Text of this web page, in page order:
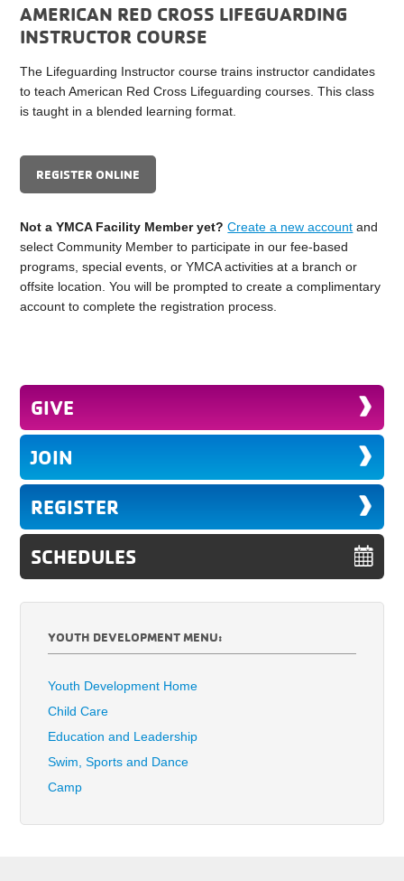
AMERICAN RED CROSS LIFEGUARDING
INSTRUCTOR COURSE
The Lifeguarding Instructor course trains instructor candidates
to teach American Red Cross Lifeguarding courses. This class
is taught in a blended learning format.
REGISTER ONLINE
Not a YMCA Facility Member yet?Create a new account and
select Community Member to participate in our fee-based
programs, special events, or YMCA activities at a branch or
offsite location. You will be prompted to create a complimentary
account to complete the registration process.
GIVE
JOIN
REGISTER
SCHEDULES
YOUTH DEVELOPMENT MENU:
Youth Development Home
Child Care
Education and Leadership
Swim, Sports and Dance
Camp